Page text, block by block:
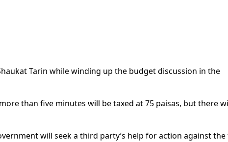
Tarin while winding up the budget discussion in the
than five minutes will be taxed at 75 paisas, but there
will seek a third party’s help for action against the